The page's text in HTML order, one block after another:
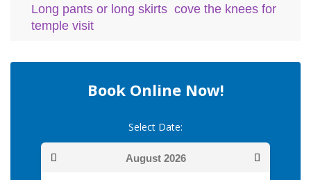
Long pants or long skirts cove the knees for
temple visit
Book Online Now!
Select Date:
August 2026